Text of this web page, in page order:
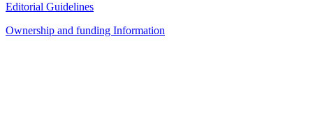
Editorial Guidelines
Ownership and funding Information